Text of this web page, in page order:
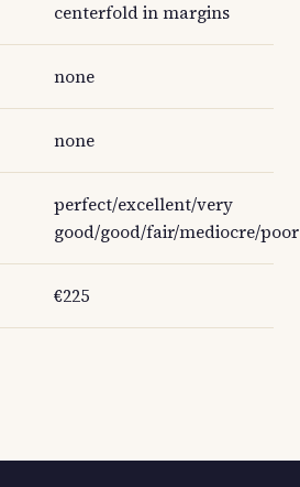
centerfold in margins
none
none
perfect/excellent/very
good/good/fair/mediocre/poor
€225